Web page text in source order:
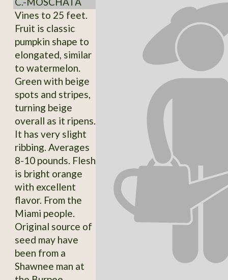
Vines to 25 feet.
Fruit is classic
pumpkin shape to
elongated, similar
to watermelon.
Green with beige
spots and stripes,
turning beige
overall as it ripens.
It has very slight
ribbing. Averages
8-10 pounds. Flesh
is bright orange
with excellent
flavor. From the
Miami people.
Original source of
seed may have
been from a
Shawnee man at